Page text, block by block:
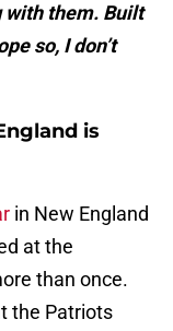
with them. Built
so, I don’t
is
in New England
at the
than once.
the Patriots